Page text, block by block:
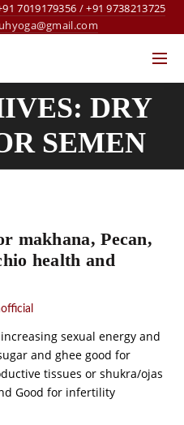
7019179356 /+91 9738213725
DRY
SEMEN
makhana, Pecan,
health and
sexual energy and
and ghee good for
tissues or shukra/ojas
Good for infertility